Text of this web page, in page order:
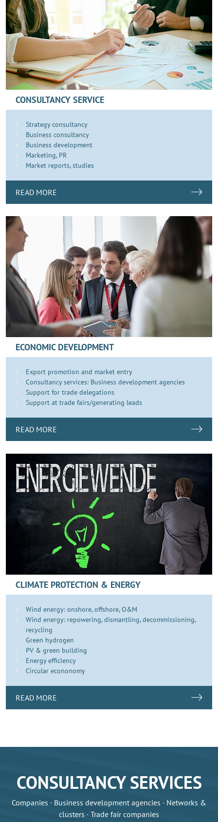
CONSULTANCY SERVICE
Strategy consultancy
Business consultancy
Business development
​​​Marketing, PR
Market reports, studies
READ MORE
ECONOMIC DEVELOPMENT
Export promotion and market entry
Consultancy services: Business development agencies
Support for trade delegations
Support at trade fairs/generating leads
READ MORE
CLIMATE PROTECTION & ENERGY
Wind energy: onshore, offshore, O&M
Wind energy: repowering, dismantling, decommissioning,
recycling
Green hydrogen
PV & green building
Energy efficiency
Circular econonomy
READ MORE
CONSULTANCY SERVICES
Companies · Business development agencies · Networks &
clusters · Trade fair companies